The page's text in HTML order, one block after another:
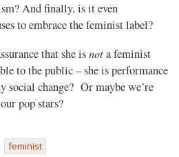
And finally, is it even
to embrace the feminist label?
that she isnot a feminist
to the public – she is performance
social change? Or maybe we’re
pop stars?
feminist